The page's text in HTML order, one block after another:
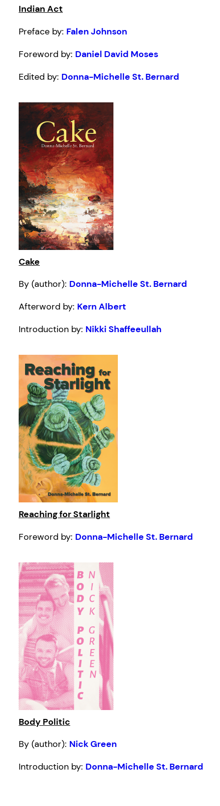
Indian Act
Preface by: Falen Johnson
Foreword by: Daniel David Moses
Edited by: Donna-Michelle St. Bernard
Cake
By (author): Donna-Michelle St. Bernard
Afterword by: Kern Albert
Introduction by: Nikki Shaffeeullah
Reaching for Starlight
Foreword by: Donna-Michelle St. Bernard
Body Politic
By (author): Nick Green
Introduction by: Donna-Michelle St. Bernard